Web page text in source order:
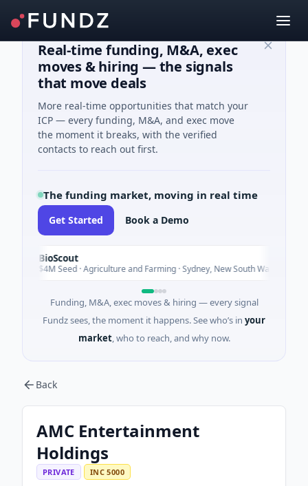
Real-time funding, M&A, exec
moves & hiring — the signals
that move deals
More real-time opportunities that match your
ICP — every funding, M&A, and exec move
the moment it breaks, with the verified
contacts to reach out first.
The funding market, moving in real time
Get Started Book a Demo
BioScout
$4M Seed · Agriculture and Farming · Sydney, New South Wales
Funding, M&A, exec moves & hiring — every signal
Fundz sees, the moment it happens. See who’s in your
market, who to reach, and why now.
Back
AMC Entertainment
Holdings
PRIVATE INC 5000